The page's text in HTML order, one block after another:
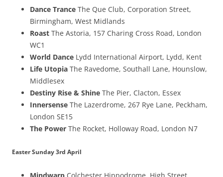
Dance Trance The Que Club, Corporation Street,
Birmingham, West Midlands
Roast The Astoria, 157 Charing Cross Road, London
WC1
World Dance Lydd International Airport, Lydd, Kent
Life Utopia The Ravedome, Southall Lane, Hounslow,
Middlesex
Destiny Rise & Shine The Pier, Clacton, Essex
Innersense The Lazerdrome, 267 Rye Lane, Peckham,
London SE15
The Power The Rocket, Holloway Road, London N7
Easter Sunday 3rd April